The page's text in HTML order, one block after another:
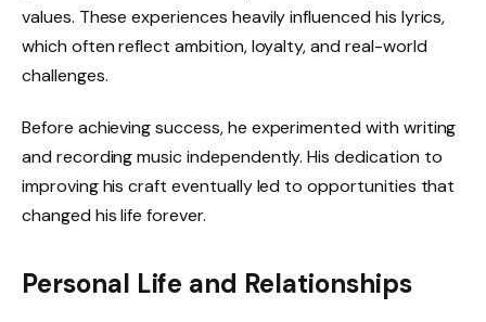
values. These experiences heavily influenced his lyrics,
which often reflect ambition, loyalty, and real-world
challenges.
Before achieving success, he experimented with writing
and recording music independently. His dedication to
improving his craft eventually led to opportunities that
changed his life forever.
Personal Life and Relationships